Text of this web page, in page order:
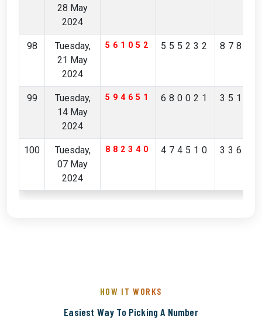
28 May
2024
98
Tuesday,
21 May
2024
561052 555232
99
Tuesday,
14 May
2024
594651 680021
100
Tuesday,
07 May
2024
882340 474510
HOW IT WORKS
Easiest Way To Picking A Number